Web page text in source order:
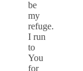
be
my
refuge.
I run
to
You
for